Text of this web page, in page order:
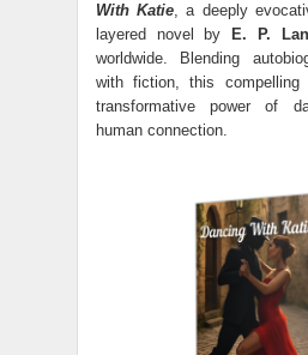
With Katie, a deeply
layered novel by
E. P.
worldwide. Blending
with fiction, this compelling
transformative power of
human connection.